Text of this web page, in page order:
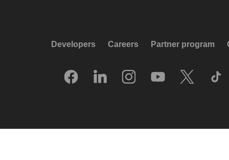
Developers Careers Partner program